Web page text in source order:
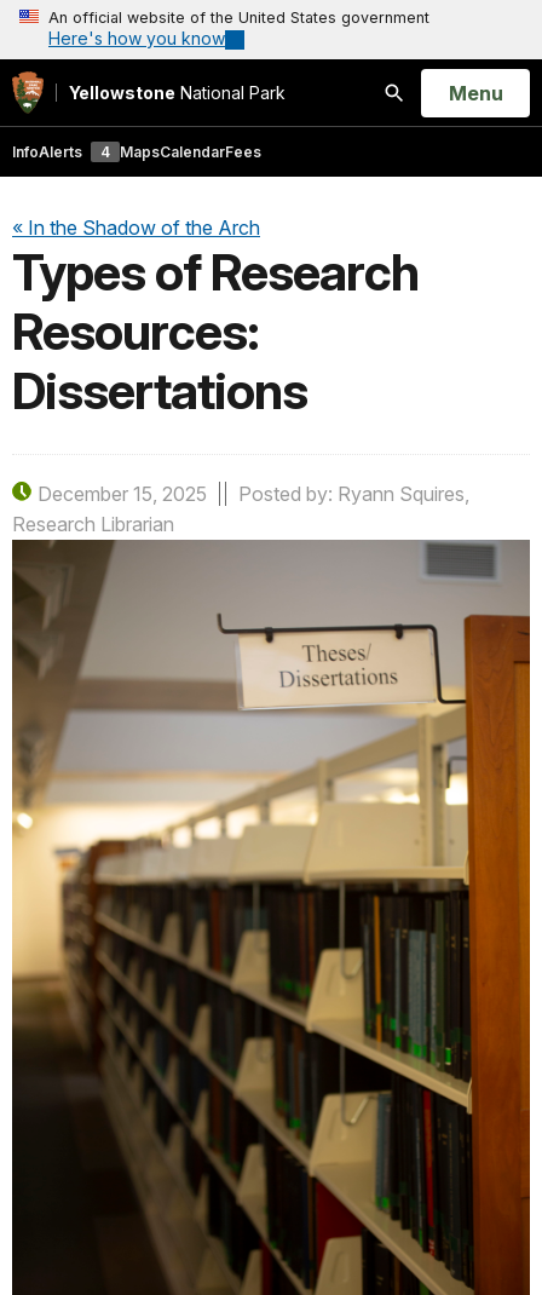
An official website of the United States government
Here's how you know
Yellowstone National Park
Search
Open
Menu
InfoAlerts 4 MapsCalendarFees
« In the Shadow of the Arch
Types of Research
Resources:
Dissertations
December 15, 2025
Posted by: Ryann Squires,
Research Librarian